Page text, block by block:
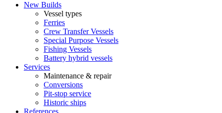
New Builds
Vessel types
Ferries
Crew Transfer Vessels
Special Purpose Vessels
Fishing Vessels
Battery hybrid vessels
Services
Maintenance & repair
Conversions
Pit-stop service
Historic ships
References